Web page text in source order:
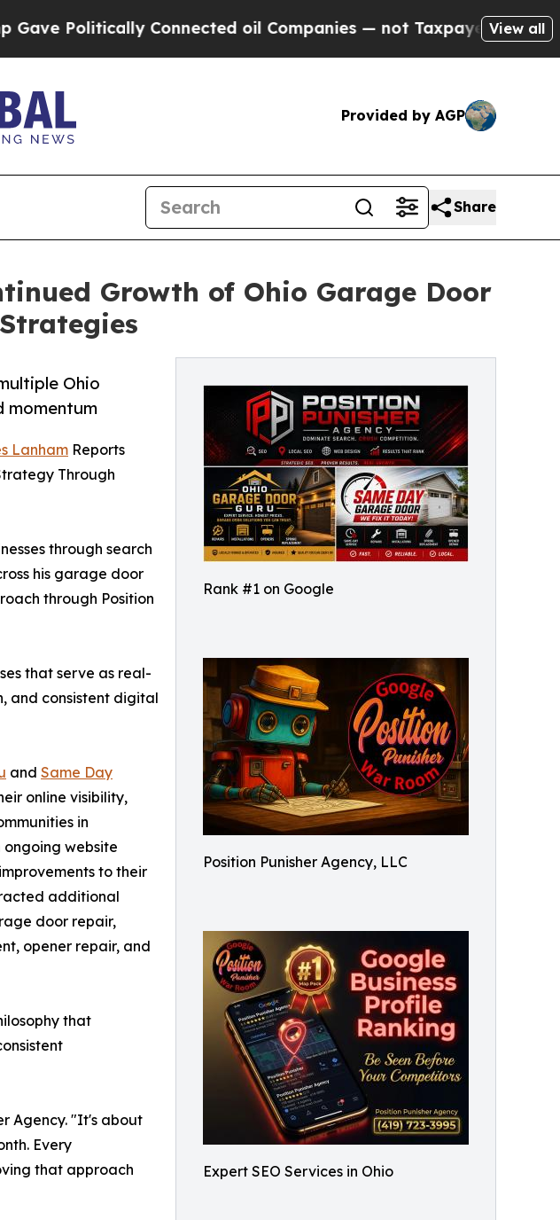
Connected oil Companies — not Taxpayers — the Chance to
View all
Provided by AGP
Share
Growth of Ohio Garage Door
Rank #1 on Google
Position Punisher Agency, LLC
Expert SEO Services in Ohio
Ohio
momentum
Lanham Reports
Through
through search
his garage door
through Position
that serve as real-
and consistent digital
and Same Day
online visibility,
in
ongoing website
to their
additional
door repair,
opener repair, and
that
Agency. "It's about
Every
that approach